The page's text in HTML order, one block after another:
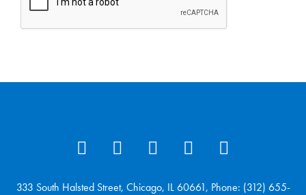
333 South Halsted Street, Chicago, IL 60661, Phone: (312) 655-